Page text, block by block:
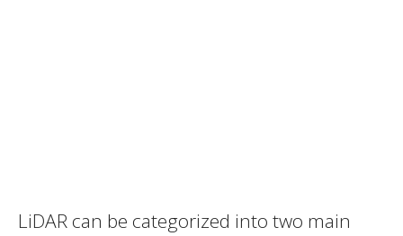
LiDAR can be categorized into two main